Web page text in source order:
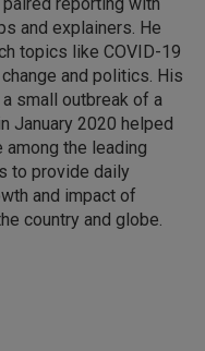
and explainers. He
topics like COVID-19
and politics. His
small outbreak of a
January 2020 helped
the leading
to provide daily
and impact of
country and globe.